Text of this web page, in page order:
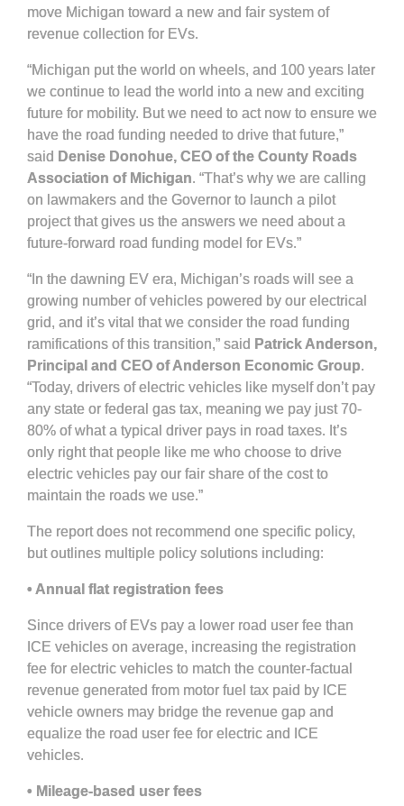
move Michigan toward a new and fair system of
revenue collection for EVs.
“Michigan put the world on wheels, and 100 years later
we continue to lead the world into a new and exciting
future for mobility. But we need to act now to ensure we
have the road funding needed to drive that future,”
said Denise Donohue, CEO of the County Roads
Association of Michigan. “That’s why we are calling
on lawmakers and the Governor to launch a pilot
project that gives us the answers we need about a
future-forward road funding model for EVs.”
“In the dawning EV era, Michigan’s roads will see a
growing number of vehicles powered by our electrical
grid, and it’s vital that we consider the road funding
ramifications of this transition,” said Patrick Anderson,
Principal and CEO of Anderson Economic Group.
“Today, drivers of electric vehicles like myself don’t pay
any state or federal gas tax, meaning we pay just 70-
80% of what a typical driver pays in road taxes. It’s
only right that people like me who choose to drive
electric vehicles pay our fair share of the cost to
maintain the roads we use.”
The report does not recommend one specific policy,
but outlines multiple policy solutions including:
• Annual flat registration fees
Since drivers of EVs pay a lower road user fee than
ICE vehicles on average, increasing the registration
fee for electric vehicles to match the counter-factual
revenue generated from motor fuel tax paid by ICE
vehicle owners may bridge the revenue gap and
equalize the road user fee for electric and ICE
vehicles.
• Mileage-based user fees